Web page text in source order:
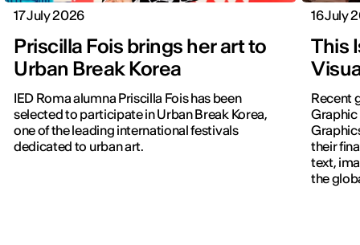
17 July 2026
Priscilla Fois brings her art to
Urban Break Korea
IED Roma alumna Priscilla Fois has been
selected to participate in Urban Break Korea,
one of the leading international festivals
dedicated to urban art.
16 July
This
Recent
Graphic
their
text,
the